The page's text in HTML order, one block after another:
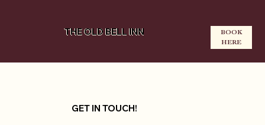
THE OLD BELL INN
BOOK
HERE
GET IN TOUCH!